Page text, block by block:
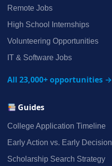
Remote Jobs
High School Internships
Volunteering Opportunities
IT & Software Jobs
All 23,000+ opportunities →
Guides
College Application Timeline
Early Action vs. Early Decision
Scholarship Search Strategy